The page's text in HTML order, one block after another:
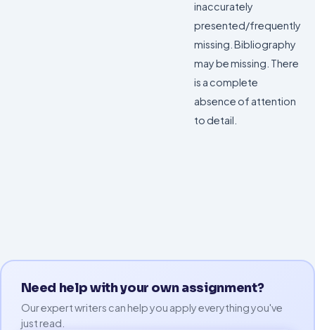
inaccurately
presented/frequently
missing. Bibliography
may be missing. There
is a complete
absence of attention
to detail.
Need help with your own assignment?
Our expert writers can help you apply everything you've
just read.